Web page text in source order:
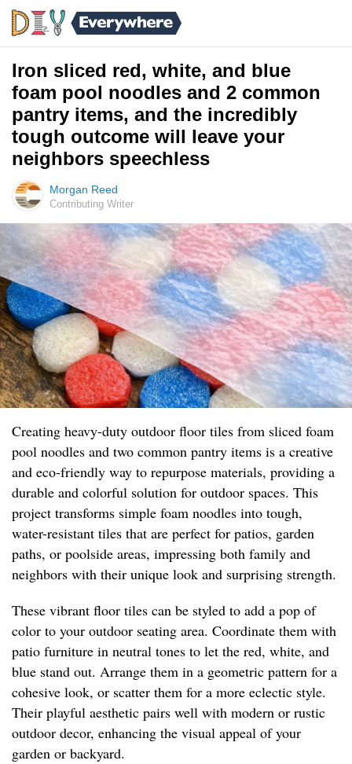
Iron sliced red, white, and blue
foam pool noodles and 2 common
pantry items, and the incredibly
tough outcome will leave your
neighbors speechless
Morgan Reed
Contributing Writer
Creating heavy-duty outdoor floor tiles from sliced foam
pool noodles and two common pantry items is a creative
and eco-friendly way to repurpose materials, providing a
durable and colorful solution for outdoor spaces. This
project transforms simple foam noodles into tough,
water-resistant tiles that are perfect for patios, garden
paths, or poolside areas, impressing both family and
neighbors with their unique look and surprising strength.
These vibrant floor tiles can be styled to add a pop of
color to your outdoor seating area. Coordinate them with
patio furniture in neutral tones to let the red, white, and
blue stand out. Arrange them in a geometric pattern for a
cohesive look, or scatter them for a more eclectic style.
Their playful aesthetic pairs well with modern or rustic
outdoor decor, enhancing the visual appeal of your
garden or backyard.